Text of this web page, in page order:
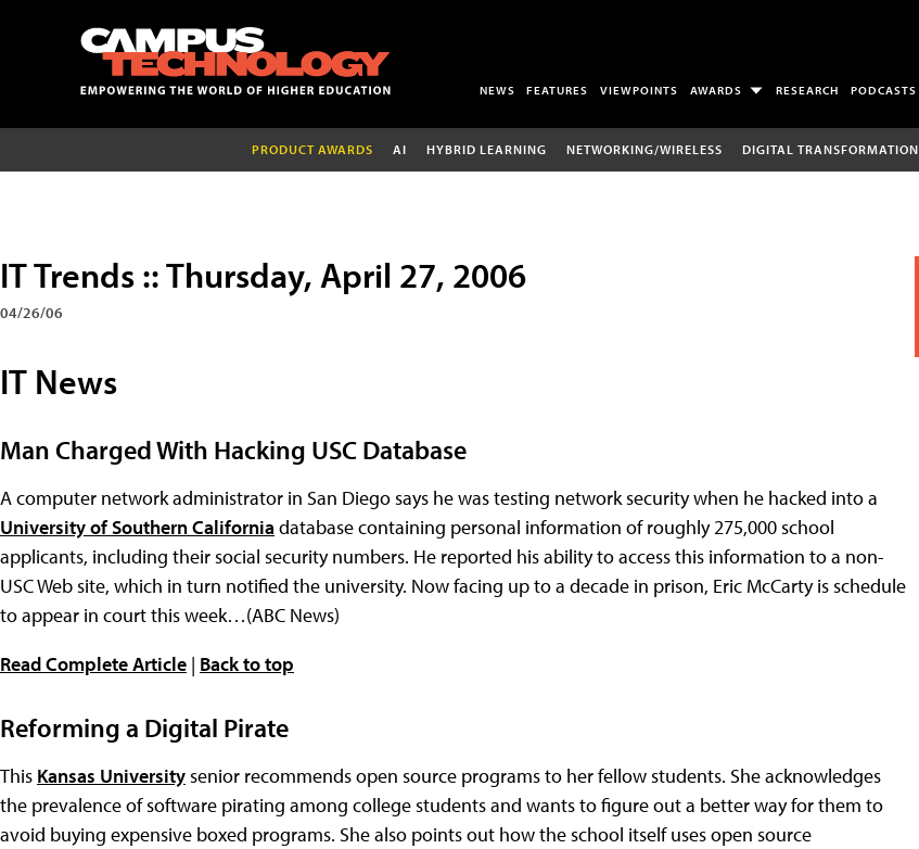
NEWS FEATURES VIEWPOINTS AWARDS RESEARCH PODCASTS
PRODUCT AWARDS AI HYBRID LEARNING NETWORKING/WIRELESS DIGITAL TRANSFORMATION
IT Trends :: Thursday, April 27, 2006
04/26/06
IT News
Man Charged With Hacking USC Database
A computer network administrator in San Diego says he was testing network security when he hacked into a
University of Southern California database containing personal information of roughly 275,000 school
applicants, including their social security numbers. He reported his ability to access this information to a non-
USC Web site, which in turn notified the university. Now facing up to a decade in prison, Eric McCarty is schedule
to appear in court this week…(ABC News)
Read Complete Article | Back to top
Reforming a Digital Pirate
This Kansas University senior recommends open source programs to her fellow students. She acknowledges
the prevalence of software pirating among college students and wants to figure out a better way for them to
avoid buying expensive boxed programs. She also points out how the school itself uses open source